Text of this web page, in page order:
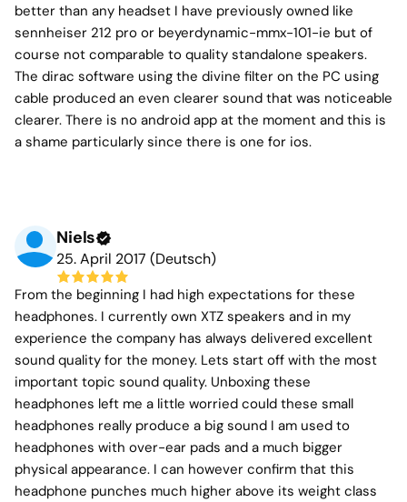
better than any headset I have previously owned like
sennheiser 212 pro or beyerdynamic-mmx-101-ie but of
course not comparable to quality standalone speakers.
The dirac software using the divine filter on the PC using
cable produced an even clearer sound that was noticeable
clearer. There is no android app at the moment and this is
a shame particularly since there is one for ios.
Niels
25. April 2017 (Deutsch)
From the beginning I had high expectations for these
headphones. I currently own XTZ speakers and in my
experience the company has always delivered excellent
sound quality for the money. Lets start off with the most
important topic sound quality. Unboxing these
headphones left me a little worried could these small
headphones really produce a big sound I am used to
headphones with over-ear pads and a much bigger
physical appearance. I can however confirm that this
headphone punches much higher above its weight class